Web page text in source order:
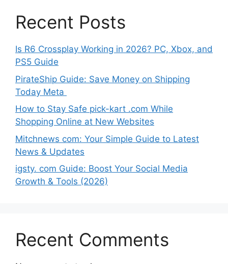
Recent Posts
Is R6 Crossplay Working in 2026? PC, Xbox, and
PS5 Guide
PirateShip Guide: Save Money on Shipping
Today Meta
How to Stay Safe pick-kart .com While
Shopping Online at New Websites
Mitchnews com: Your Simple Guide to Latest
News & Updates
igsty. com Guide: Boost Your Social Media
Growth & Tools (2026)
Recent Comments